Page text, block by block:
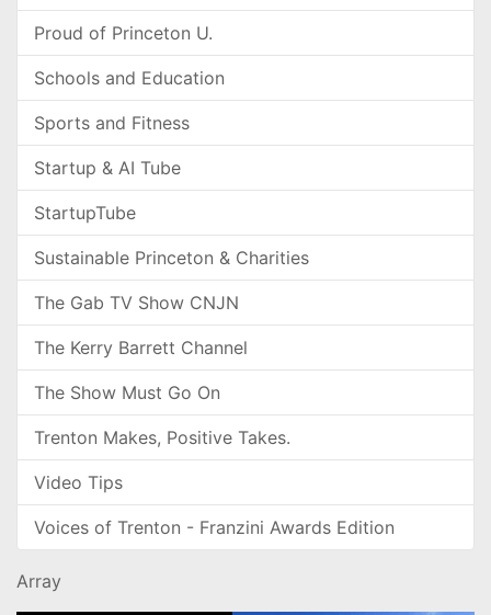
Proud of Princeton U.
Schools and Education
Sports and Fitness
Startup & AI Tube
StartupTube
Sustainable Princeton & Charities
The Gab TV Show CNJN
The Kerry Barrett Channel
The Show Must Go On
Trenton Makes, Positive Takes.
Video Tips
Voices of Trenton - Franzini Awards Edition
Array